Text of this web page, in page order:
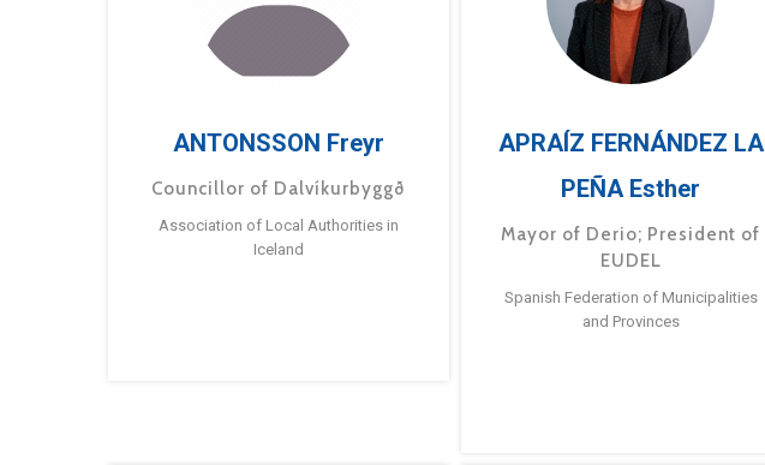
ANTONSSON Freyr
Councillor of Dalvíkurbyggð
Association of Local Authorities in
Iceland
APRAÍZ FERNÁNDEZ LA
PEÑA Esther
Mayor of Derio; President of
EUDEL
Spanish Federation of Municipalities
and Provinces